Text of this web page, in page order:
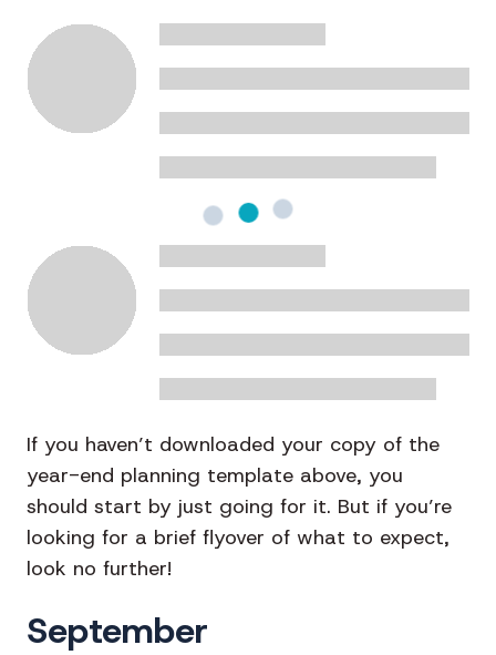
If you haven’t downloaded your copy of the
year-end planning template above, you
should start by just going for it. But if you’re
looking for a brief flyover of what to expect,
look no further!
September